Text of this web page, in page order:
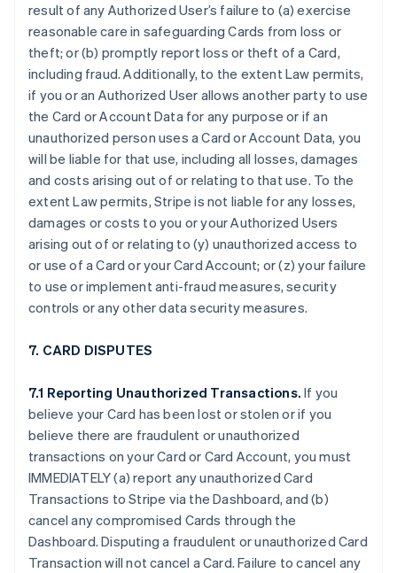
result of any Authorized User’s failure to (a) exercise
reasonable care in safeguarding Cards from loss or
theft; or (b) promptly report loss or theft of a Card,
including fraud. Additionally, to the extent Law permits,
if you or an Authorized User allows another party to use
the Card or Account Data for any purpose or if an
unauthorized person uses a Card or Account Data, you
will be liable for that use, including all losses, damages
and costs arising out of or relating to that use. To the
extent Law permits, Stripe is not liable for any losses,
damages or costs to you or your Authorized Users
arising out of or relating to (y) unauthorized access to
or use of a Card or your Card Account; or (z) your failure
to use or implement anti-fraud measures, security
controls or any other data security measures.
7. CARD DISPUTES
7.1 Reporting Unauthorized Transactions. If you
believe your Card has been lost or stolen or if you
believe there are fraudulent or unauthorized
transactions on your Card or Card Account, you must
IMMEDIATELY (a) report any unauthorized Card
Transactions to Stripe via the Dashboard, and (b)
cancel any compromised Cards through the
Dashboard. Disputing a fraudulent or unauthorized Card
Transaction will not cancel a Card. Failure to cancel any